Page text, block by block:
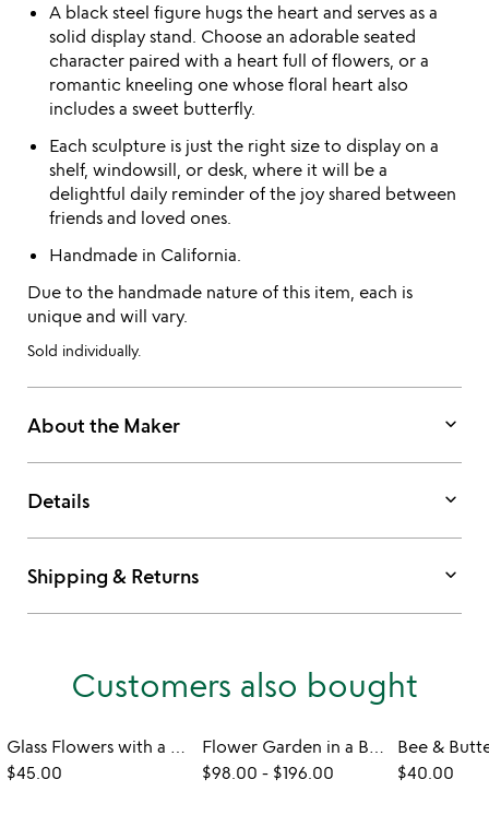
A black steel figure hugs the heart and serves as a
solid display stand. Choose an adorable seated
character paired with a heart full of flowers, or a
romantic kneeling one whose floral heart also
includes a sweet butterfly.
Each sculpture is just the right size to display on a
shelf, windowsill, or desk, where it will be a
delightful daily reminder of the joy shared between
friends and loved ones.
Handmade in California.
Due to the handmade nature of this item, each is
unique and will vary.
Sold individually.
About the Maker keyboard_arrow_down
Details keyboard_arrow_down
Shipping & Returns keyboard_arrow_down
Customers also bought
Glass Flowers with a Message
$45.00
Flower Garden in a Box
$98.00 - $196.00 $40.00